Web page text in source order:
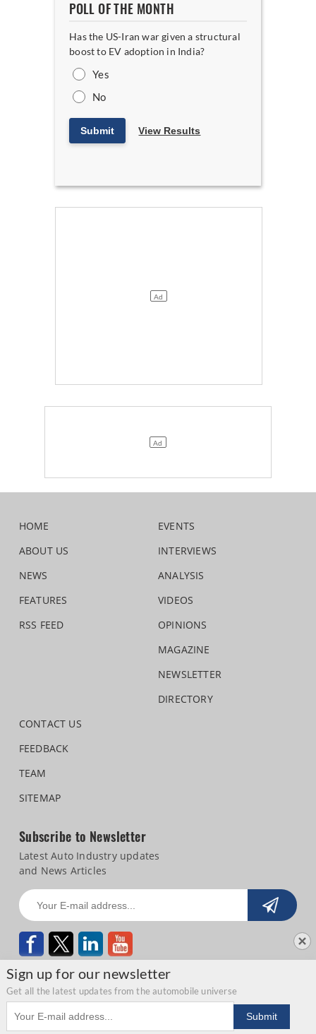
POLL OF THE MONTH
Has the US-Iran war given a structural
boost to EV adoption in India?
Yes
No
Submit View Results
Sign up for our newsletter
Get all the latest updates from the automobile universe
Email address
Submit
HOME
ABOUT US
NEWS
FEATURES
RSS FEED
EVENTS
INTERVIEWS
ANALYSIS
VIDEOS
OPINIONS
MAGAZINE
NEWSLETTER
DIRECTORY
CONTACT US
FEEDBACK
TEAM
SITEMAP
Subscribe to Newsletter
Latest Auto Industry updates
and News Articles
Copyright © 2026 Autocar Professional | Privacy Statement